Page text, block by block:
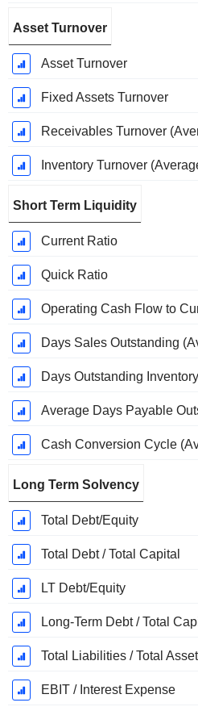
Asset Turnover
Asset Turnover
Fixed Assets Turnover
Receivables Turnover
Inventory Turnover
Short Term Liquidity
Current Ratio
Quick Ratio
Operating Cash Flow to
Days Sales Outstanding
Days Outstanding
Average Days Payable
Cash Conversion Cycle
Long Term Solvency
Total Debt/Equity
Total Debt / Total Capital
LT Debt/Equity
Long-Term Debt / Total
Total Liabilities / Total
EBIT / Interest Expense